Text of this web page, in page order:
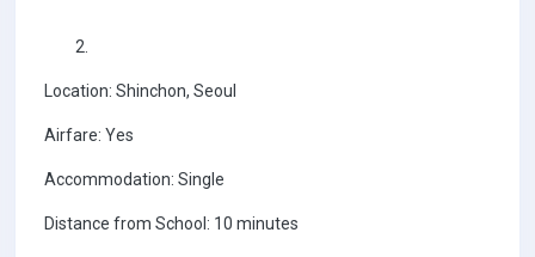
Location: Shinchon, Seoul
Airfare: Yes
Accommodation: Single
Distance from School: 10 minutes